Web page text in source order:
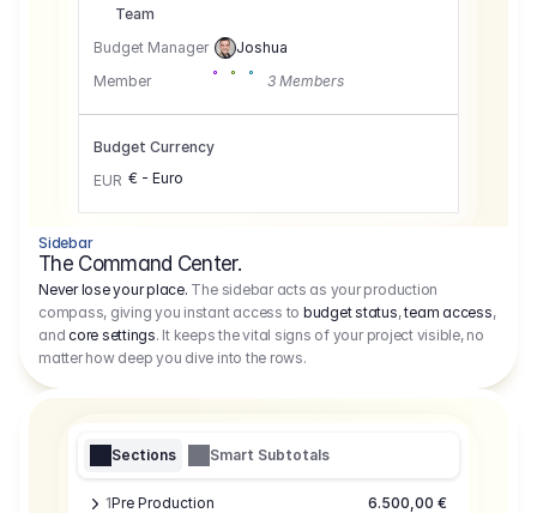
Team
Budget Manager
Joshua
Member
3 Members
Budget Currency
EUR € - Euro
Sidebar
The Command Center.
Never lose your place. The sidebar acts as your production
compass, giving you instant access to budget status,team access,
andcore settings. It keeps the vital signs of your project visible, no
matter how deep you dive into the rows.
Sections Smart Subtotals
1Pre Production
6.500,00 €